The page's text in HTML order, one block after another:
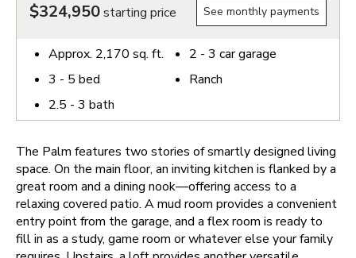
$324,950starting price See monthly payments
Approx. 2,170 sq. ft.
3 - 5 bed
2.5 - 3 bath
2 - 3 car garage
Ranch
The Palm features two stories of smartly designed living
space. On the main floor, an inviting kitchen is flanked by a
great room and a dining nook—offering access to a
relaxing covered patio. A mud room provides a convenient
entry point from the garage, and a flex room is ready to
fill in as a study, game room or whatever else your family